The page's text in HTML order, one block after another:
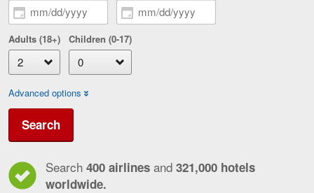
Adults (18+) Children (0-17)
Advanced options
Search
Search 400 airlines and 321,000 hotels
worldwide.